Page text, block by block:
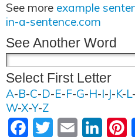
See more example
in-a-sentence.com
See Another Word
Select First Letter
A-B-C-D-E-F-G-H-I-J-K-L-
W-X-Y-Z
FacebookTwitter Email